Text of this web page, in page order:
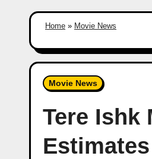
Home » Movie News
Movie News
Tere Ishk
Estimates